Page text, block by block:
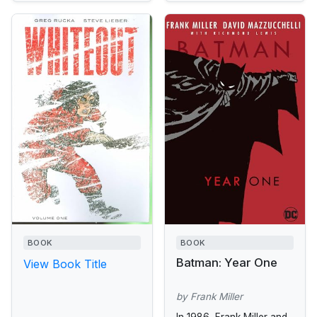
BOOK
View Book Title
BOOK
Batman: Year One
by Frank Miller